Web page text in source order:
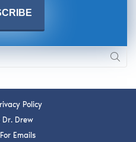
Policy
Dr. Drew
Emails